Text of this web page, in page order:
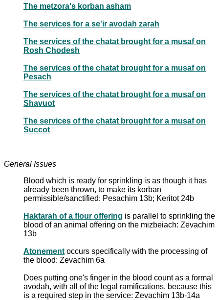
The metzora's korban asham
The services for a se'ir avodah zarah
The services of the chatat brought for a musaf on
Rosh Chodesh
The services of the chatat brought for a musaf on
Pesach
The services of the chatat brought for a musaf on
Shavuot
The services of the chatat brought for a musaf on
Succot
General Issues
Blood which is ready for sprinkling is as though it has
already been thrown, to make its korban
permissible/sanctified: Pesachim 13b; Keritot 24b
Haktarah of a flour offering is parallel to sprinkling the
blood of an animal offering on the mizbeiach: Zevachim
13b
Atonement occurs specifically with the processing of
the blood: Zevachim 6a
Does putting one's finger in the blood count as a formal
avodah, with all of the legal ramifications, because this
is a required step in the service: Zevachim 13b-14a